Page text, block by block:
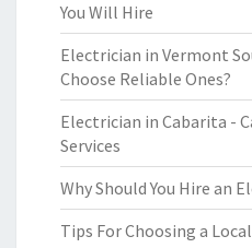
You Will Hire
Electrician in Vermont
Choose Reliable Ones?
Electrician in Cabarita -
Services
Why Should You Hire an
Tips For Choosing a